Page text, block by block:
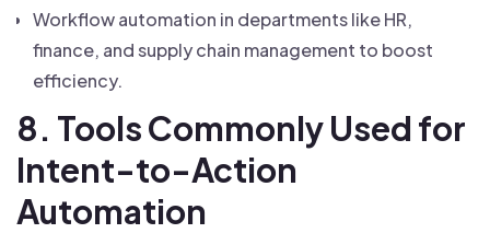
Workflow automation in departments like HR,
finance, and supply chain management to boost
efficiency.
8. Tools Commonly Used for
Intent-to-Action
Automation